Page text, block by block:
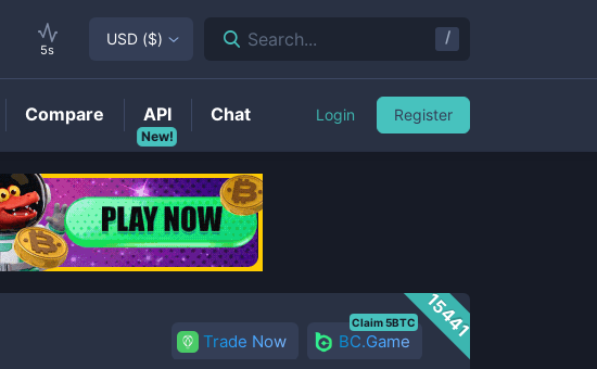
15441
Trade Now BC.Game
Claim 5BTC
5s
USD ($) Search... /
Compare
New!
API Chat Login Register